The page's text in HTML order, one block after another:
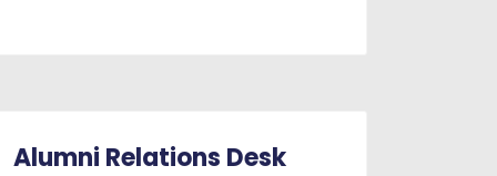
Alumni Relations Desk